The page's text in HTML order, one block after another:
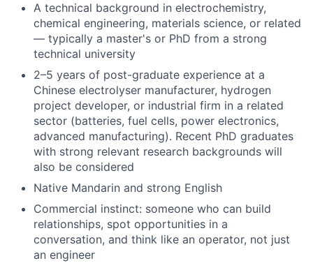
A technical background in electrochemistry,
chemical engineering, materials science, or related
— typically a master's or PhD from a strong
technical university
2–5 years of post-graduate experience at a
Chinese electrolyser manufacturer, hydrogen
project developer, or industrial firm in a related
sector (batteries, fuel cells, power electronics,
advanced manufacturing). Recent PhD graduates
with strong relevant research backgrounds will
also be considered
Native Mandarin and strong English
Commercial instinct: someone who can build
relationships, spot opportunities in a
conversation, and think like an operator, not just
an engineer